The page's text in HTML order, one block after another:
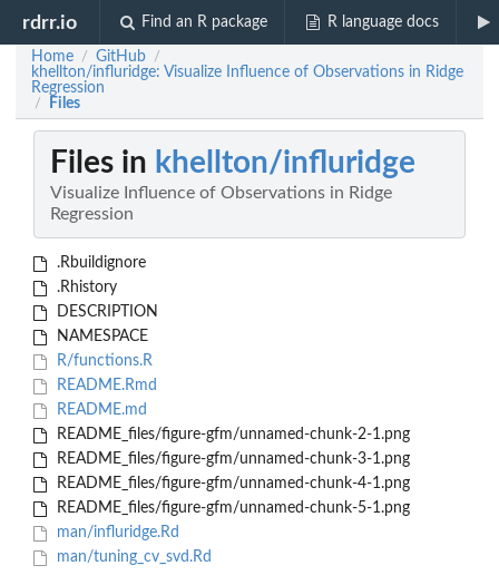
rdrr.io Find an R package R language docs
Home / GitHub /
khellton/influridge: Visualize Influence of Observations in Ridge
Regression
/ Files
Files in khellton/influridge
Visualize Influence of Observations in Ridge
Regression
.Rbuildignore
.Rhistory
DESCRIPTION
NAMESPACE
R/functions.R
README.Rmd
README.md
README_files/figure-gfm/unnamed-chunk-2-1.png
README_files/figure-gfm/unnamed-chunk-3-1.png
README_files/figure-gfm/unnamed-chunk-4-1.png
README_files/figure-gfm/unnamed-chunk-5-1.png
man/influridge.Rd
man/tuning_cv_svd.Rd